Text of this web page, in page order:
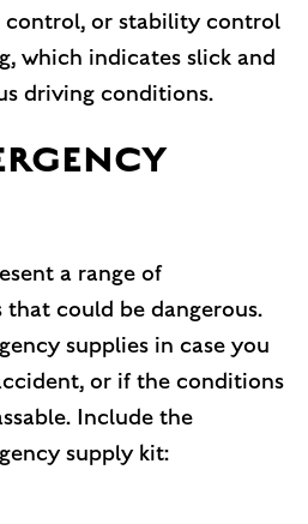
control, or stability control
which indicates slick and
driving conditions.
a range of
that could be dangerous.
supplies in case you
or if the conditions
Include the
supply kit: